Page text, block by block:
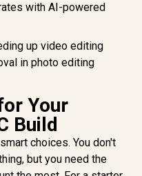
with AI-powered
up video editing
in photo editing
Your
Build
choices. You don't
but you need the